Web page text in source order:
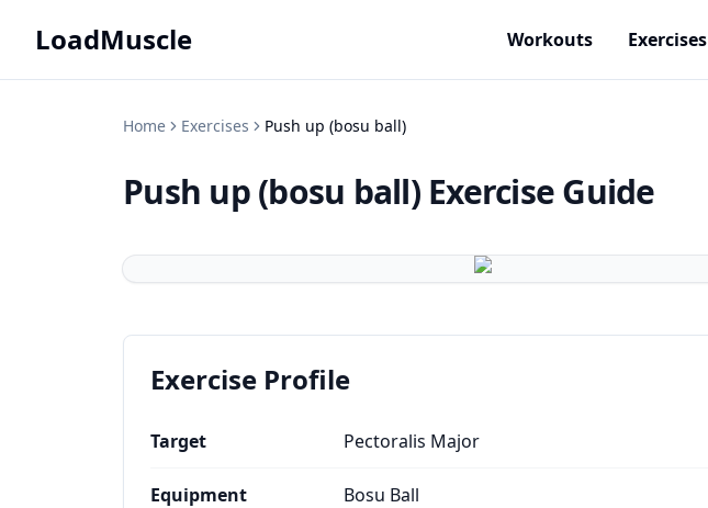
LoadMuscle Workouts Exercises
Home Exercises Push up (bosu ball)
Push up (bosu ball) Exercise Guide
Exercise Profile
Target Pectoralis Major
Equipment Bosu Ball